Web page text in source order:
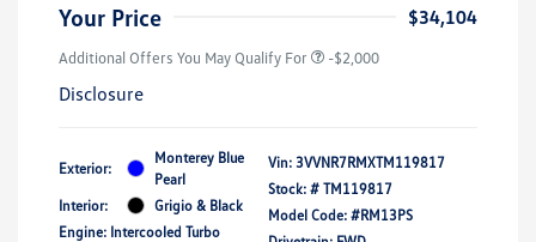
Your Price $34,104
Additional Offers You May Qualify For -$2,000
Disclosure
Exterior:
Monterey Blue
Pearl
Interior:
Grigio & Black
Engine: Intercooled Turbo
Vin: 3VVNR7RMXTM119817
Stock: # TM119817
Model Code: #RM13PS